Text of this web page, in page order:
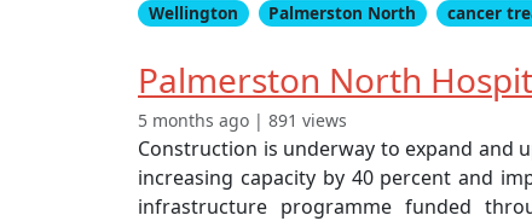
Wellington
Palmerston North cancer
Palmerston North
5 months ago | 891 views
Construction is underway to expand and
increasing capacity by 40 percent and
infrastructure programme funded